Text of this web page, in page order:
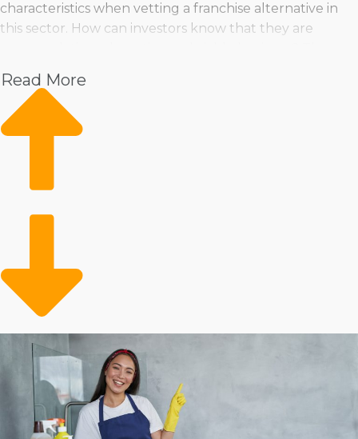
characteristics when vetting a franchise alternative in
this sector. How can investors know that they are
cleaning business an excellent endeavor to get into:
Increased wages
There is substantial information showing continuous
have surplus income. The client pool may also include
the aging adult population that needs assistance with
everyday duties. You’re opening up time for busy
people and families who can conveniently outsource
their in-home tasks.
Evaluate the metrics behind various house cleaning
franchise businesses to make better investment
decisions.
Read More